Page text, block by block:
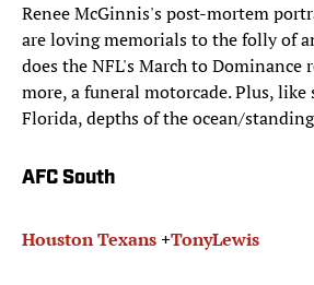
Renee McGinnis's post-mortem
are loving memorials to the folly of
does the NFL's March to Dominance
more, a funeral motorcade. Plus, like
Florida, depths of the ocean/
AFC South
Houston Texans+TonyLewis